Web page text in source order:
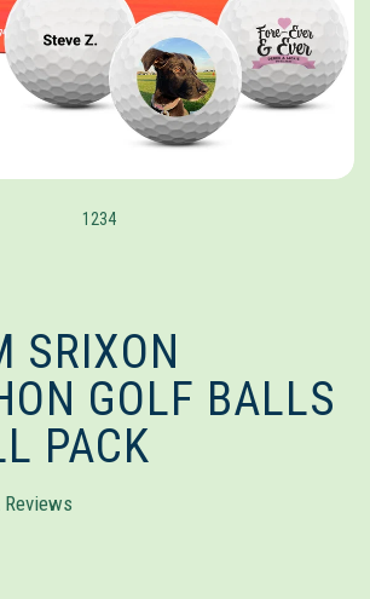
1234
SRIXON
GOLF BALLS
PACK
Reviews